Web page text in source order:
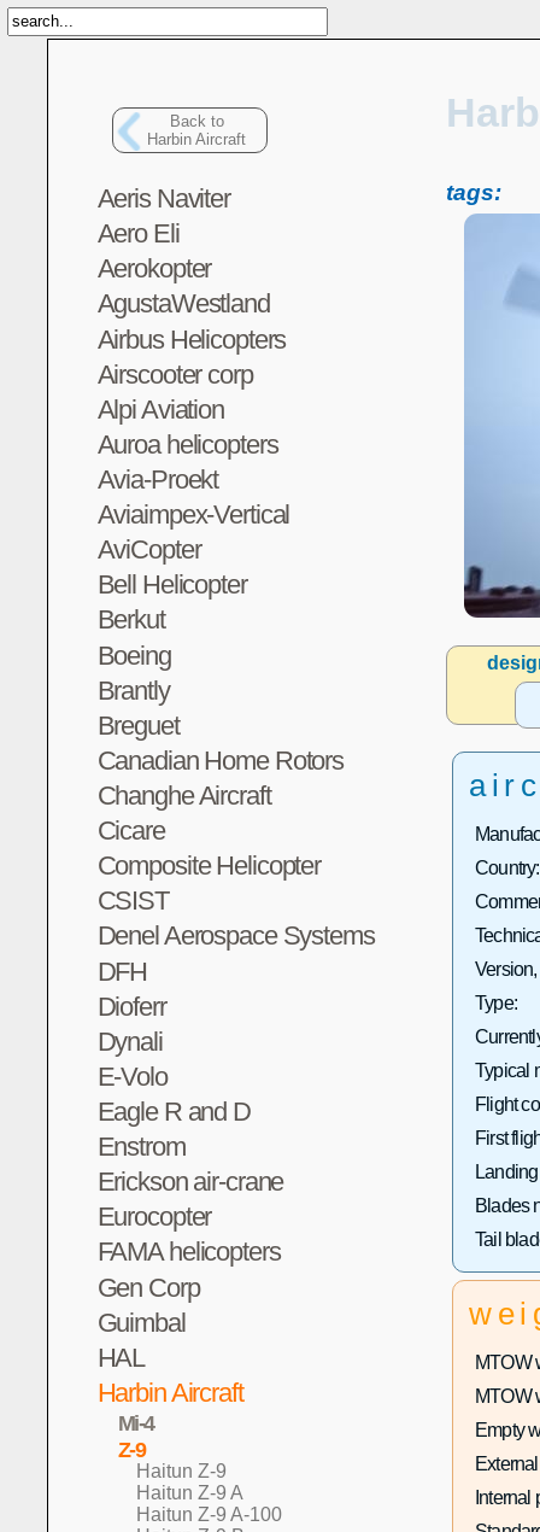
Back to
Harbin Aircraft
Aeris Naviter
Aero Eli
Aerokopter
AgustaWestland
Airbus Helicopters
Airscooter corp
Alpi Aviation
Auroa helicopters
Avia-Proekt
Aviaimpex-Vertical
AviCopter
Bell Helicopter
Berkut
Boeing
Brantly
Breguet
Canadian Home Rotors
Changhe Aircraft
Cicare
Composite Helicopter
CSIST
Denel Aerospace Systems
DFH
Dioferr
Dynali
E-Volo
Eagle R and D
Enstrom
Erickson air-crane
Eurocopter
FAMA helicopters
Gen Corp
Guimbal
HAL
Harbin Aircraft
Mi-4
Z-9
Haitun Z-9
Haitun Z-9 A
Haitun Z-9 A-100
tags:
Country:
Type:
Typical
Flight
First
Blades
Tail
MTOW
MTOW
Empty
Internal